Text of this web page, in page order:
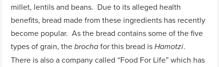
millet, lentils and beans. Due to its alleged health
benefits, bread made from these ingredients has recently
become popular. As the bread contains some of the five
types of grain, thebrocha for this bread isHamotzi.
There is also a company called “Food For Life” which has